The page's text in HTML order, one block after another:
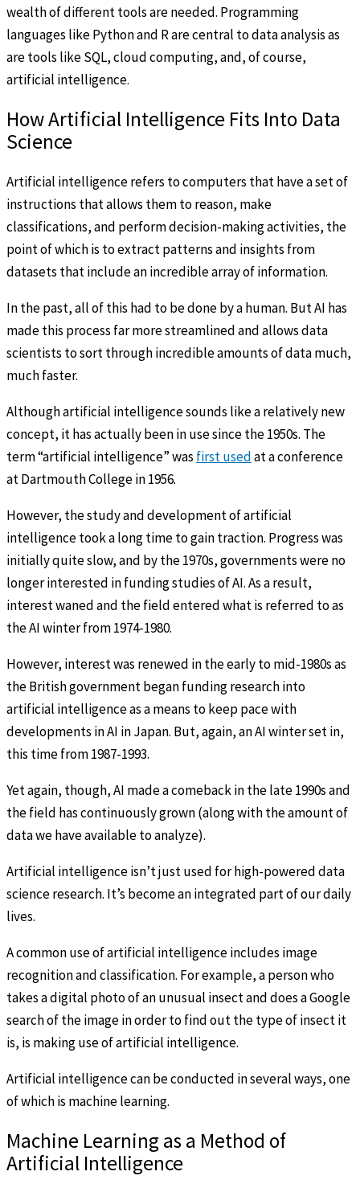
wealth of different tools are needed. Programming
languages like Python and R are central to data analysis as
are tools like SQL, cloud computing, and, of course,
artificial intelligence.
How Artificial Intelligence Fits Into Data
Science
Artificial intelligence refers to computers that have a set of
instructions that allows them to reason, make
classifications, and perform decision-making activities, the
point of which is to extract patterns and insights from
datasets that include an incredible array of information.
In the past, all of this had to be done by a human. But AI has
made this process far more streamlined and allows data
scientists to sort through incredible amounts of data much,
much faster.
Although artificial intelligence sounds like a relatively new
concept, it has actually been in use since the 1950s. The
term “artificial intelligence” was first usedat a conference
at Dartmouth College in 1956.
However, the study and development of artificial
intelligence took a long time to gain traction. Progress was
initially quite slow, and by the 1970s, governments were no
longer interested in funding studies of AI. As a result,
interest waned and the field entered what is referred to as
the AI winter from 1974-1980.
However, interest was renewed in the early to mid-1980s as
the British government began funding research into
artificial intelligence as a means to keep pace with
developments in AI in Japan. But, again, an AI winter set in,
this time from 1987-1993.
Yet again, though, AI made a comeback in the late 1990s and
the field has continuously grown (along with the amount of
data we have available to analyze).
Artificial intelligence isn’t just used for high-powered data
science research. It’s become an integrated part of our daily
lives.
A common use of artificial intelligence includes image
recognition and classification. For example, a person who
takes a digital photo of an unusual insect and does a Google
search of the image in order to find out the type of insect it
is, is making use of artificial intelligence.
Artificial intelligence can be conducted in several ways, one
of which is machine learning.
Machine Learning as a Method of
Artificial Intelligence